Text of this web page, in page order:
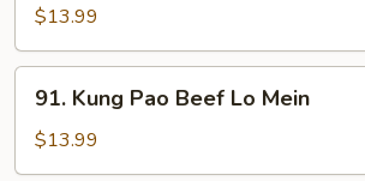
Pao
Chicken
Lo
Mein
$13.99
Kung
Pao
Beef
91. Kung Pao Beef Lo Mein
$13.99